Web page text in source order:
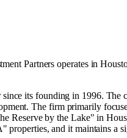
Partners operates in
its founding in 1996.
The firm primarily
Reserve by the Lake" in
and it maintains a